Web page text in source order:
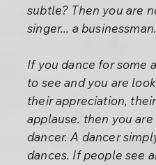
subtle? Then you are
singer... a businessman.
If you dance for some
to see and you are
their appreciation, their
applause. then you are
dancer. A dancer
dances. If people see